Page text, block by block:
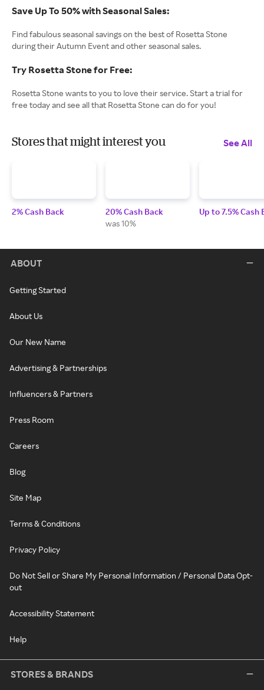
Save Up To 50% with Seasonal Sales:
Find fabulous seasonal savings on the best of Rosetta Stone
during their Autumn Event and other seasonal sales.
Try Rosetta Stone for Free:
Rosetta Stone wants to you to love their service. Start a trial for
free today and see all that Rosetta Stone can do for you!
Stores that might interest you See All
2% Cash Back
20% Cash Back
was 10%
Up to 7.5% Cash
ABOUT
Getting Started
About Us
Our New Name
Advertising & Partnerships
Influencers & Partners
Press Room
Careers
Blog
Site Map
Terms & Conditions
Privacy Policy
Do Not Sell or Share My Personal Information / Personal Data Opt-
out
Accessibility Statement
Help
STORES & BRANDS